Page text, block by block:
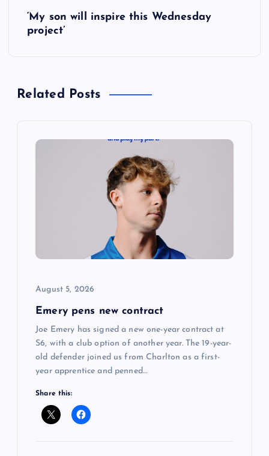
a
‘My son will inspire this Wednesday
project’
Related Posts
August 5, 2026
Emery pens new contract
Joe Emery has signed a new one-year contract at
S6, with a club option of another year. The 19-year-
old defender joined us from Charlton as a first-
year apprentice and penned…
Share this: